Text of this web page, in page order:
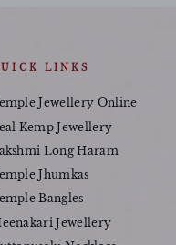
LINKS
Jewellery Online
Kemp Jewellery
Long Haram
Jhumkas
Bangles
Jewellery